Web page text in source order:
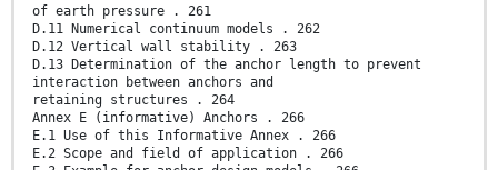
of earth pressure . 261
D.11 Numerical continuum models . 262
D.12 Vertical wall stability . 263
D.13 Determination of the anchor length to prevent
interaction between anchors and
retaining structures . 264
Annex E (informative) Anchors . 266
E.1 Use of this Informative Annex . 266
E.2 Scope and field of application . 266